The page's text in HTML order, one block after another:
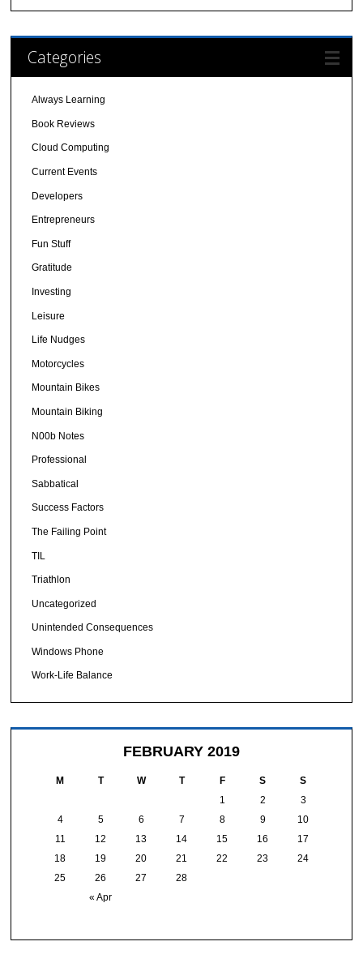
Categories
Always Learning
Book Reviews
Cloud Computing
Current Events
Developers
Entrepreneurs
Fun Stuff
Gratitude
Investing
Leisure
Life Nudges
Motorcycles
Mountain Bikes
Mountain Biking
N00b Notes
Professional
Sabbatical
Success Factors
The Failing Point
TIL
Triathlon
Uncategorized
Unintended Consequences
Windows Phone
Work-Life Balance
FEBRUARY 2019
M T W T F S S
« Apr
1 2
3
4
5 6 7 8 9
10
11
12 13 14 15 16
17
18
19 20 21 22 23
24
25
26 27 28